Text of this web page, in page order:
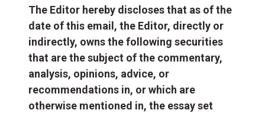
The Editor hereby discloses that as of the
date of this email, the Editor, directly or
indirectly, owns the following securities
that are the subject of the commentary,
analysis, opinions, advice, or
recommendations in, or which are
otherwise mentioned in, the essay set